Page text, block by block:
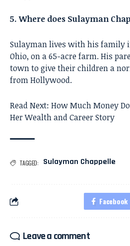
5. Where does Sulayman
Sulayman lives with his family
Ohio, on a 65-acre farm. His
town to give their children a
from Hollywood.
Read Next: How Much Money
Her Wealth and Career Story
TAGGED: Sulayman Chappelle
Facebook
Leave a comment